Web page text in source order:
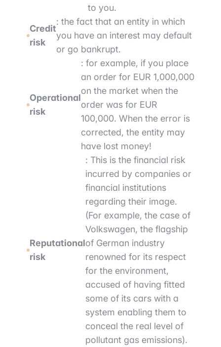
to you.
Credit
risk
: the fact that an entity in which
you have an interest may default
or go bankrupt.
Operational
risk
: for example, if you place
an order for EUR 1,000,000
on the market when the
order was for EUR
100,000. When the error is
corrected, the entity may
have lost money!
Reputational
risk
: This is the financial risk
incurred by companies or
financial institutions
regarding their image.
(For example, the case of
Volkswagen, the flagship
of German industry
renowned for its respect
for the environment,
accused of having fitted
some of its cars with a
system enabling them to
conceal the real level of
pollutant gas emissions).